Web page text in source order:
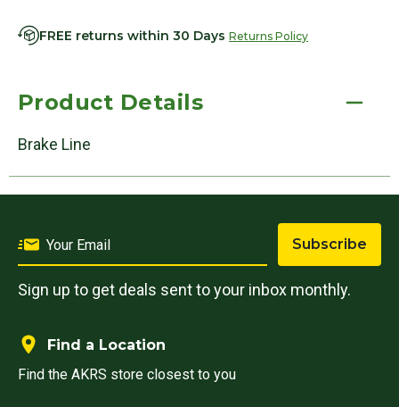
FREE returns within 30 Days Returns Policy
Product Details
Brake Line
Subscribe
Sign up to get deals sent to your inbox monthly.
Find a Location
Find the AKRS store closest to you